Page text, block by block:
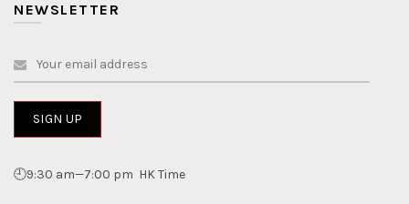
NEWSLETTER
🕘9:30 am—7:00 pm HK Time